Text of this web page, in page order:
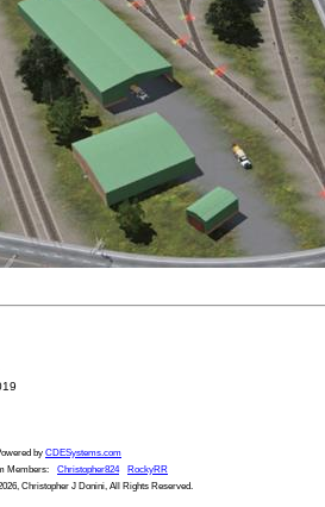
by CDESystems.com
Members:
Christopher824
RockyRR
Christopher J Donini, All Rights Reserved.